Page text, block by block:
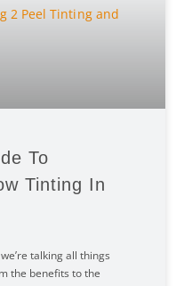
To
Tinting In
talking all things
the benefits to the